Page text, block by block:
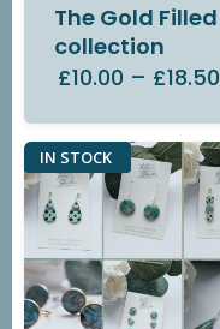
The Gold Filled
collection
£10.00 – £18.50
IN STOCK